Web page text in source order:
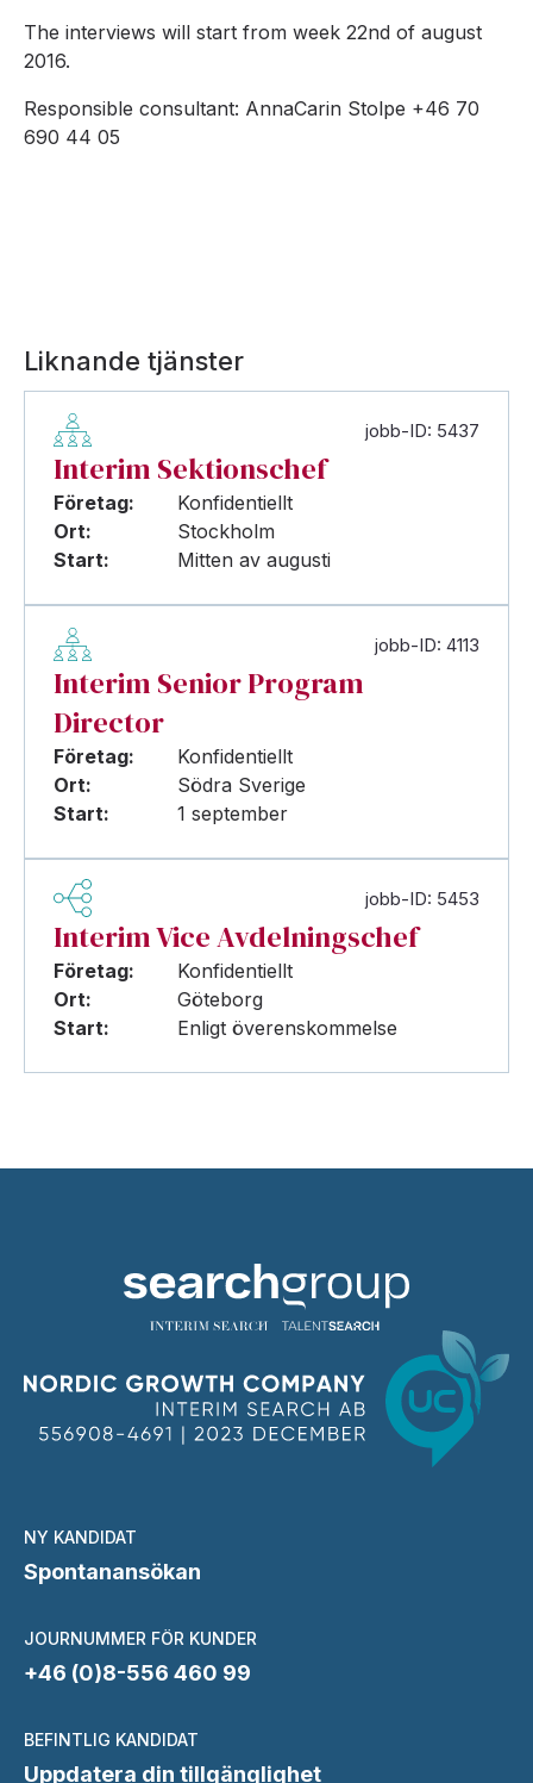
The interviews will start from week 22nd of august
2016.
Responsible consultant: AnnaCarin Stolpe +46 70
690 44 05
Liknande tjänster
jobb-ID: 5437
Interim Sektionschef
Företag:
Konfidentiellt
Ort:
Stockholm
Start:
Mitten av augusti
jobb-ID: 4113
Interim Senior Program
Director
Företag:
Konfidentiellt
Ort:
Södra Sverige
Start:
1 september
jobb-ID: 5453
Interim Vice Avdelningschef
Företag:
Konfidentiellt
Ort:
Göteborg
Start:
Enligt överenskommelse
NY KANDIDAT
Spontanansökan
JOURNUMMER FÖR KUNDER
+46 (0)8-556 460 99
BEFINTLIG KANDIDAT
Uppdatera din tillgänglighet